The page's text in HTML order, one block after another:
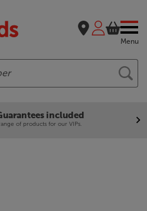
Menu
included
of products for our VIPs.